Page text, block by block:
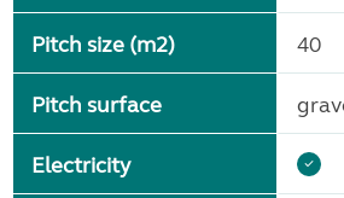
Pitch size (m2)
Pitch surface
Electricity
40